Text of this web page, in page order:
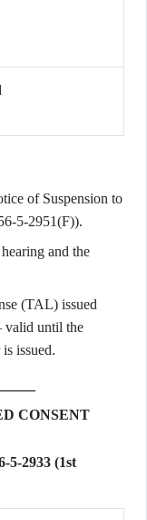
of Suspension to
5-2951(F)).
and the
(TAL) issued
valid until the
issued.
CONSENT
5-2933 (1st